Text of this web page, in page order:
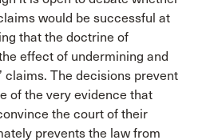
would be successful at
that the doctrine of
effect of undermining and
claims. The decisions prevent
of the very evidence that
the court of their
prevents the law from